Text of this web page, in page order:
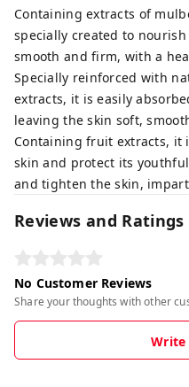
Containing extracts of
specially created to
smooth and firm, with a
Specially reinforced with
extracts, it is easily
leaving the skin soft,
Containing fruit extracts, it
skin and protect its
and tighten the skin,
Reviews and Ratings
No Customer Reviews
Share your thoughts with other
Write